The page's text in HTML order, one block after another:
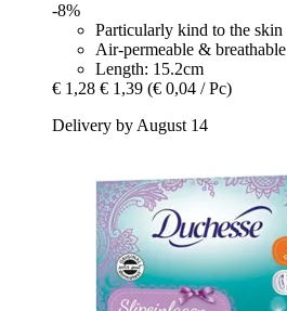
-8%
Particularly kind to the skin
Air-permeable & breathable
Length: 15.2cm
€ 1,28 € 1,39 (€ 0,04 / Pc)
Delivery by August 14